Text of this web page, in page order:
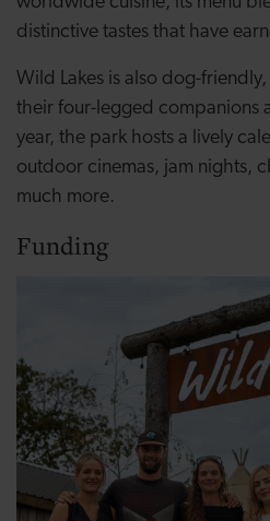
distinctive tastes that have
Wild Lakes is also dog-
their four-legged companions
year, the park hosts a lively
outdoor cinemas, jam nights,
much more.
Funding